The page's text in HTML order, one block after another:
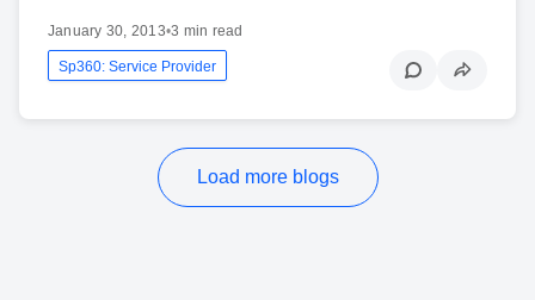
January 30, 2013•3 min read
Sp360: Service Provider
Load more blogs